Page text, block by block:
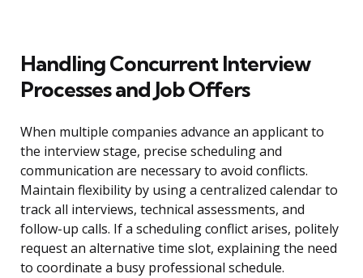
Handling Concurrent Interview
Processes and Job Offers
When multiple companies advance an applicant to
the interview stage, precise scheduling and
communication are necessary to avoid conflicts.
Maintain flexibility by using a centralized calendar to
track all interviews, technical assessments, and
follow-up calls. If a scheduling conflict arises, politely
request an alternative time slot, explaining the need
to coordinate a busy professional schedule.